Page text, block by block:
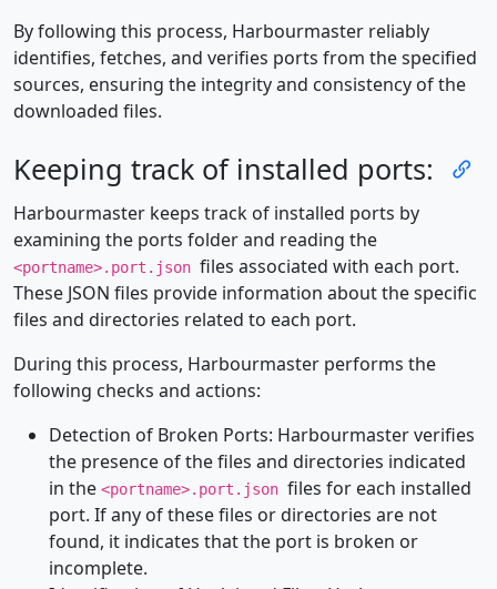
By following this process, Harbourmaster reliably
identifies, fetches, and verifies ports from the specified
sources, ensuring the integrity and consistency of the
downloaded files.
Keeping track of installed ports:
Harbourmaster keeps track of installed ports by
examining the ports folder and reading the
<portname>.port.json files associated with each port.
These JSON files provide information about the specific
files and directories related to each port.
During this process, Harbourmaster performs the
following checks and actions:
Detection of Broken Ports: Harbourmaster verifies
the presence of the files and directories indicated
in the <portname>.port.json files for each installed
port. If any of these files or directories are not
found, it indicates that the port is broken or
incomplete.